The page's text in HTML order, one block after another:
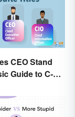
CEO Stand
Guide to C-